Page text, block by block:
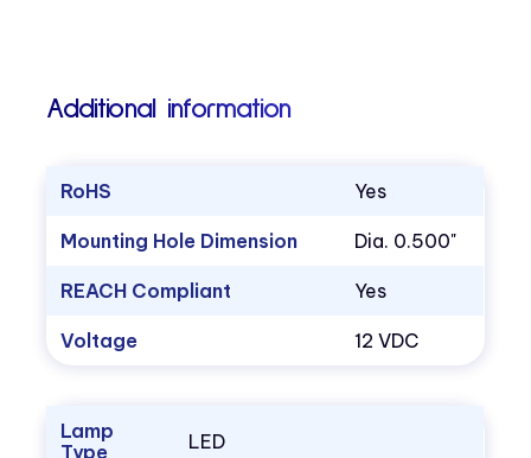
Additional information
RoHS Yes
Mounting Hole Dimension Dia. 0.500"
REACH Compliant Yes
Voltage 12 VDC
Lamp
Type
LED